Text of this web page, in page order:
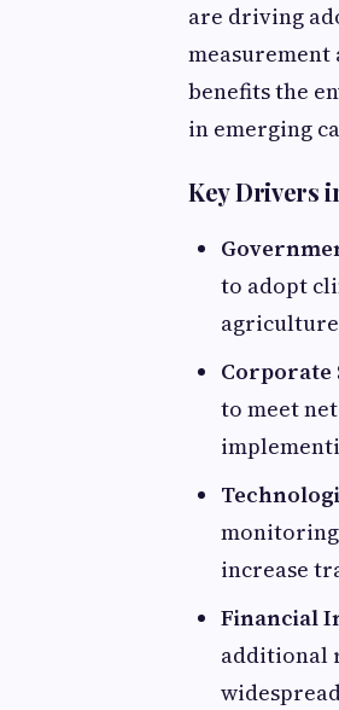
are driving
benefits the
in emerging
Key Drivers
to adopt
Corporate
to meet
monitoring
increase
Financial
additional